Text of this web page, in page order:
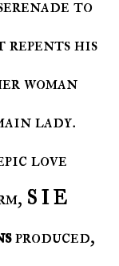
to
repents his
woman
lady.
love
S I E
produced,